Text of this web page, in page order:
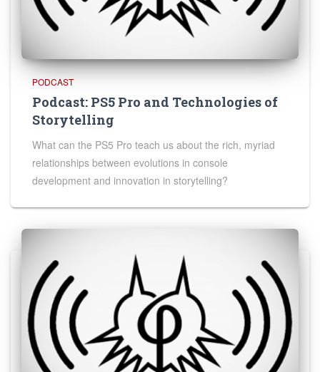
PODCAST
Podcast: PS5 Pro and Technologies of
Storytelling
What can the PS5 Pro teach us about the rich, myriad
relationships between evolutions in console
development and innovation in storytelling?